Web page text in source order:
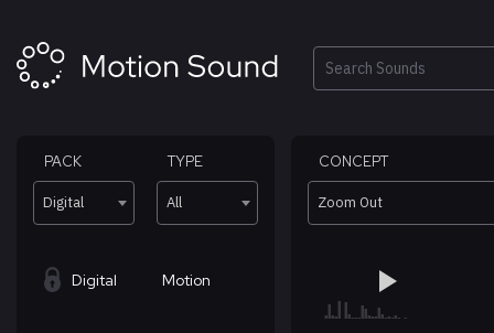
content
Search
PACK
Digital
TYPE
All
CONCEPT
Zoom Out
Digital Motion